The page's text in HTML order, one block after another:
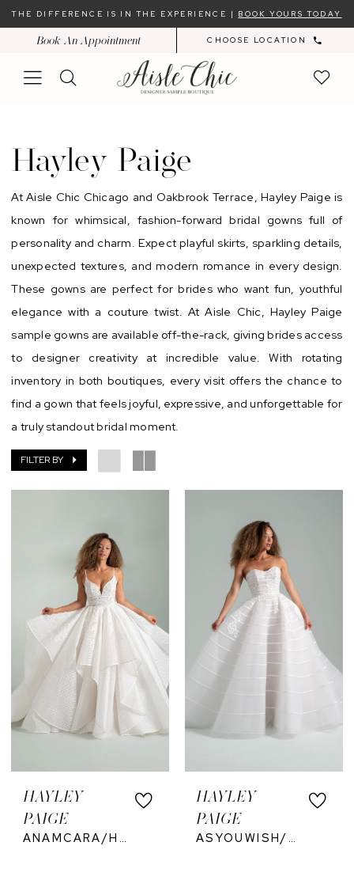
Skip
content
Skip
Enable
Accessibility
visually
Pause
autoplay
dynamic
THE DIFFERENCE IS IN THE EXPERIENCE | BOOK YOURS TODAY
Book An Appointment CHOOSE LOCATION
Sample
In-
Store
Chicago
Bridal
Dresses
Aisle
Chic
Hayley Paige
At Aisle Chic Chicago and Oakbrook Terrace, Hayley Paige is
known for whimsical, fashion-forward bridal gowns full of
personality and charm. Expect playful skirts, sparkling details,
unexpected textures, and modern romance in every design.
These gowns are perfect for brides who want fun, youthful
elegance with a couture twist. At Aisle Chic, Hayley Paige
sample gowns are available off-the-rack, giving brides access
to designer creativity at incredible value. With rotating
inventory in both boutiques, every visit offers the chance to
find a gown that feels joyful, expressive, and unforgettable for
a truly standout bridal moment.
FILTER BY
HAYLEY
PAIGE
ANAMCARA/HP6206
HAYLEY
PAIGE
ASYOUWISH/HP62625